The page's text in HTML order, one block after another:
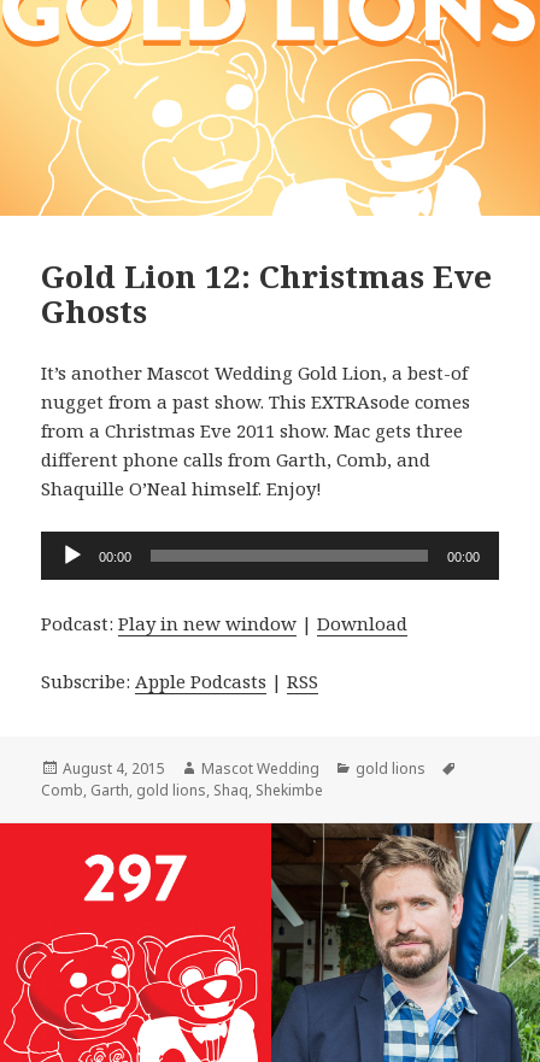
Gold Lion 12: Christmas Eve
Ghosts
It’s another Mascot Wedding Gold Lion, a best-of
nugget from a past show. This EXTRAsode comes
from a Christmas Eve 2011 show. Mac gets three
different phone calls from Garth, Comb, and
Shaquille O’Neal himself. Enjoy!
Audio
00:00 00:00
Podcast:Play in new window |Download
Subscribe: Apple Podcasts |RSS
Posted
on
August 4, 2015 Author
Mascot Wedding Categories
gold lions
Comb, Garth, gold lions, Shaq, Shekimbe